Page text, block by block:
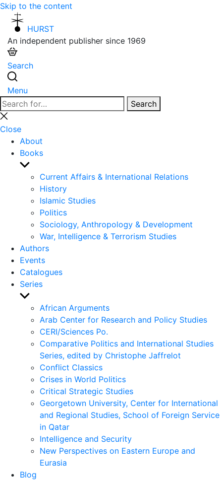
Skip to the content
HURST
An independent publisher since 1969
Search
Menu
Search
for:
Search
Close
search
Close
About
Books
Show
sub
menu
Current Affairs & International Relations
History
Islamic Studies
Politics
Sociology, Anthropology & Development
War, Intelligence & Terrorism Studies
Authors
Events
Catalogues
Series
Show
sub
menu
African Arguments
Arab Center for Research and Policy Studies
CERI/Sciences Po.
Comparative Politics and International Studies
Series, edited by Christophe Jaffrelot
Conflict Classics
Crises in World Politics
Critical Strategic Studies
Georgetown University, Center for International
and Regional Studies, School of Foreign Service
in Qatar
Intelligence and Security
New Perspectives on Eastern Europe and
Eurasia
Blog